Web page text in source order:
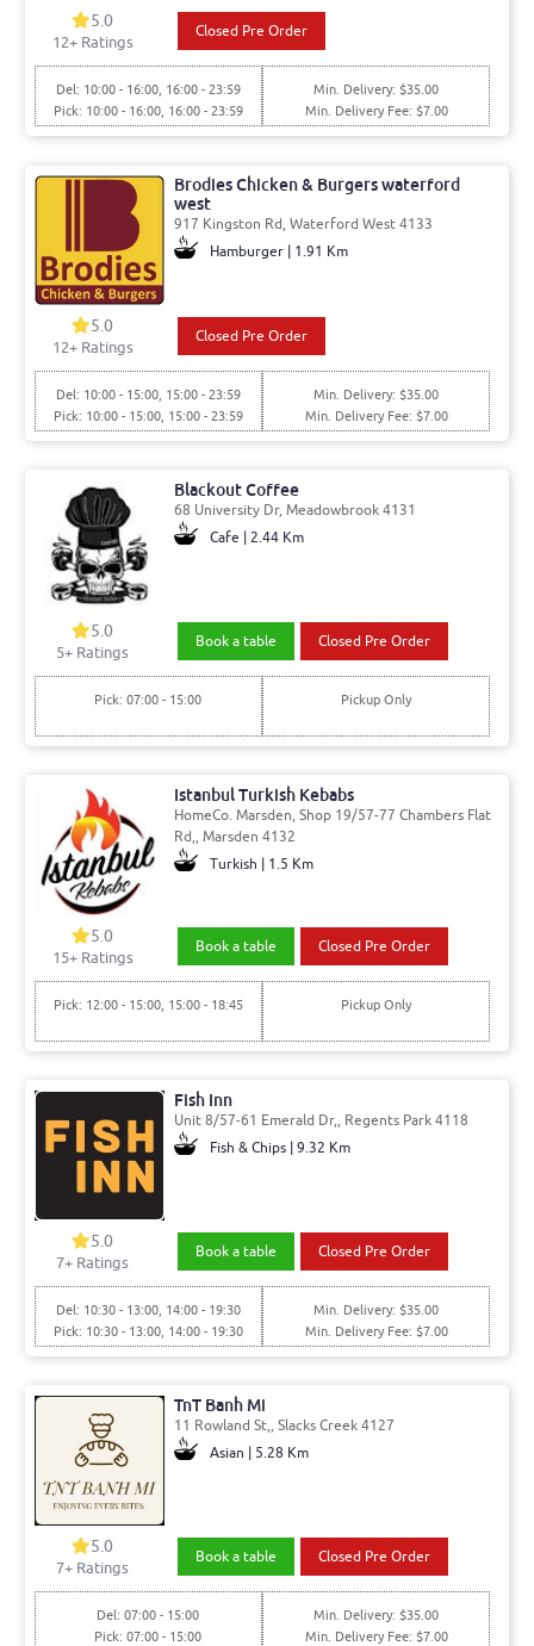
5.0
12+ Ratings
Closed Pre Order
Del: 10:00 - 16:00, 16:00 - 23:59
Pick: 10:00 - 16:00, 16:00 - 23:59
Min. Delivery: $35.00
Min. Delivery Fee: $7.00
Brodies Chicken & Burgers waterford
west
917 Kingston Rd, Waterford West 4133
Hamburger | 1.91 Km
5.0
12+ Ratings
Closed Pre Order
Del: 10:00 - 15:00, 15:00 - 23:59
Pick: 10:00 - 15:00, 15:00 - 23:59
Min. Delivery: $35.00
Min. Delivery Fee: $7.00
Blackout Coffee
68 University Dr, Meadowbrook 4131
Cafe | 2.44 Km
5.0
5+ Ratings
Book a table Closed Pre Order
Pick: 07:00 - 15:00 Pickup Only
Istanbul Turkish Kebabs
HomeCo. Marsden, Shop 19/57-77 Chambers Flat
Rd,, Marsden 4132
Turkish | 1.5 Km
5.0
15+ Ratings
Book a table Closed Pre Order
Pick: 12:00 - 15:00, 15:00 - 18:45 Pickup Only
Fish Inn
Unit 8/57-61 Emerald Dr,, Regents Park 4118
Fish & Chips | 9.32 Km
5.0
7+ Ratings
Book a table Closed Pre Order
Del: 10:30 - 13:00, 14:00 - 19:30
Pick: 10:30 - 13:00, 14:00 - 19:30
Min. Delivery: $35.00
Min. Delivery Fee: $7.00
TnT Banh Mi
11 Rowland St,, Slacks Creek 4127
Asian | 5.28 Km
5.0
7+ Ratings
Book a table Closed Pre Order
Del: 07:00 - 15:00
Pick: 07:00 - 15:00
Min. Delivery: $35.00
Min. Delivery Fee: $7.00